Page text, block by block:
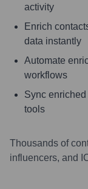
activity
Enrich
data instantly
Automate
workflows
Sync
tools
Thousands of
influencers, and